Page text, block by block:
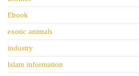
Ebook
exotic animals
industry
Islam information